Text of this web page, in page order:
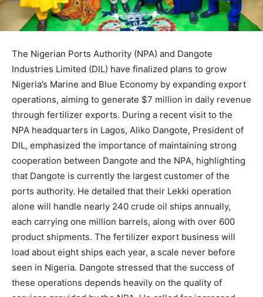
The Nigerian Ports Authority (NPA) and Dangote
Industries Limited (DIL) have finalized plans to grow
Nigeria’s Marine and Blue Economy by expanding export
operations, aiming to generate $7 million in daily revenue
through fertilizer exports. During a recent visit to the
NPA headquarters in Lagos, Aliko Dangote, President of
DIL, emphasized the importance of maintaining strong
cooperation between Dangote and the NPA, highlighting
that Dangote is currently the largest customer of the
ports authority. He detailed that their Lekki operation
alone will handle nearly 240 crude oil ships annually,
each carrying one million barrels, along with over 600
product shipments. The fertilizer export business will
load about eight ships each year, a scale never before
seen in Nigeria. Dangote stressed that the success of
these operations depends heavily on the quality of